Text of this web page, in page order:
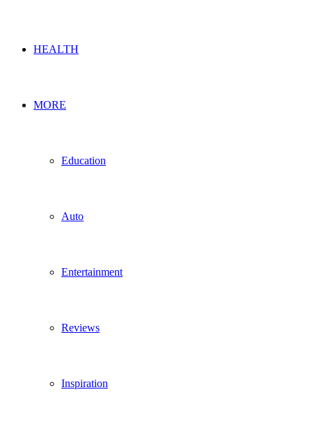
HEALTH
MORE
Education
Auto
Entertainment
Reviews
Inspiration